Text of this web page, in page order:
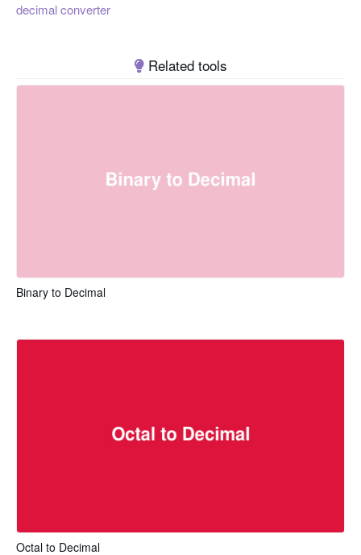
decimal converter
Related tools
Binary to Decimal
Octal to Decimal